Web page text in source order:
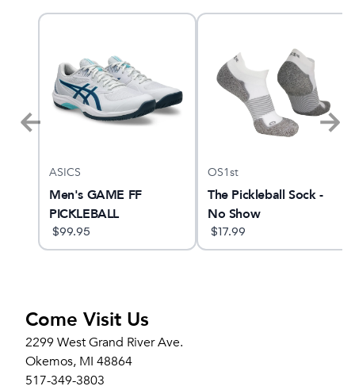
ASICS
Men's GAME FF
PICKLEBALL
$99.95
OS1st
The Pickleball Sock -
No Show
$17.99
Come Visit Us
2299 West Grand River Ave.
Okemos, MI 48864
517-349-3803